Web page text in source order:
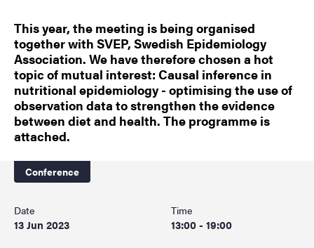
This year, the meeting is being organised
together with SVEP, Swedish Epidemiology
Association. We have therefore chosen a hot
topic of mutual interest: Causal inference in
nutritional epidemiology - optimising the use of
observation data to strengthen the evidence
between diet and health. The programme is
attached.
Conference
Date
13 Jun 2023
Time
13:00 - 19:00